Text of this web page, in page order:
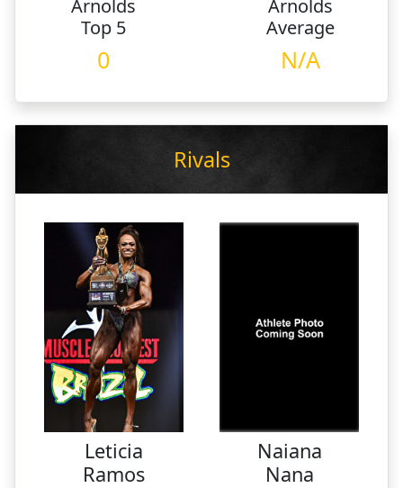
Arnolds
Top 5
0
Arnolds
Average
N/A
Rivals
Leticia
Ramos
Naiana
Nana